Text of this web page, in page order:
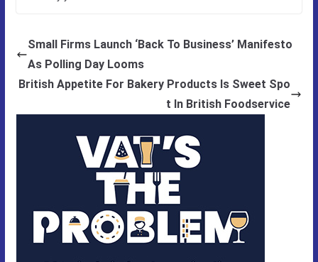
Small Firms Launch ‘Back To Business’ Manifesto
As Polling Day Looms
British Appetite For Bakery Products Is Sweet Spo
t In British Foodservice